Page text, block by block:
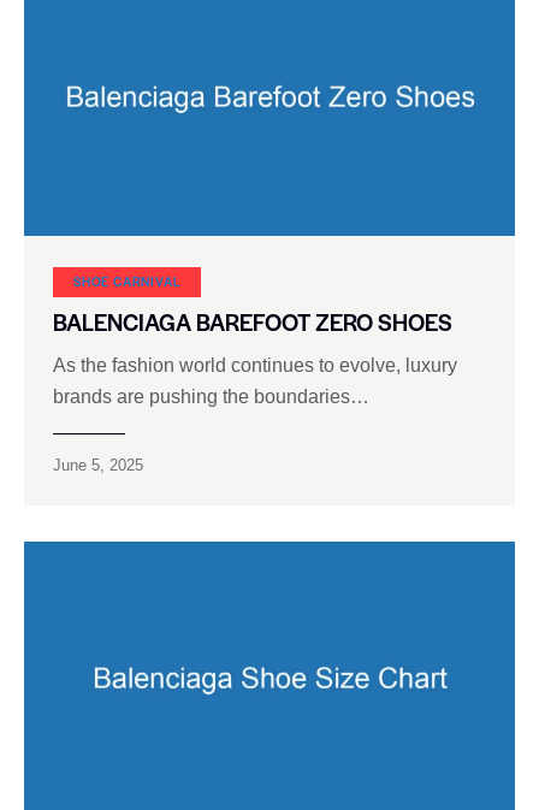
SHOE CARNIVAL​
BALENCIAGA BAREFOOT ZERO SHOES
As the fashion world continues to evolve, luxury
brands are pushing the boundaries…
June 5, 2025